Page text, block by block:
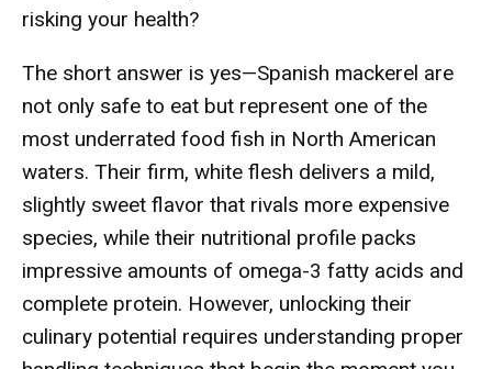
risking your health?
The short answer is yes—Spanish mackerel are
not only safe to eat but represent one of the
most underrated food fish in North American
waters. Their firm, white flesh delivers a mild,
slightly sweet flavor that rivals more expensive
species, while their nutritional profile packs
impressive amounts of omega-3 fatty acids and
complete protein. However, unlocking their
culinary potential requires understanding proper